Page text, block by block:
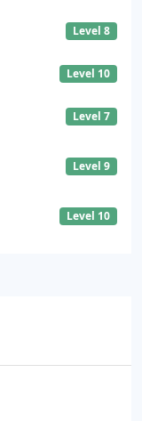
Level 8
Level 10
Level 7
Level 9
Level 10